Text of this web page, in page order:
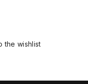
the wishlist